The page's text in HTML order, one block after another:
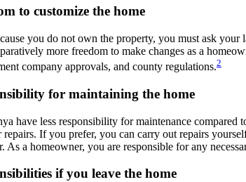
to customize the home
you do not own the property, you must ask
more freedom to make changes as a
company approvals, and county regulations.2
for maintaining the home
have less responsibility for maintenance
repairs. If you prefer, you can carry out repairs
As a homeowner, you are responsible for any
if you leave the home